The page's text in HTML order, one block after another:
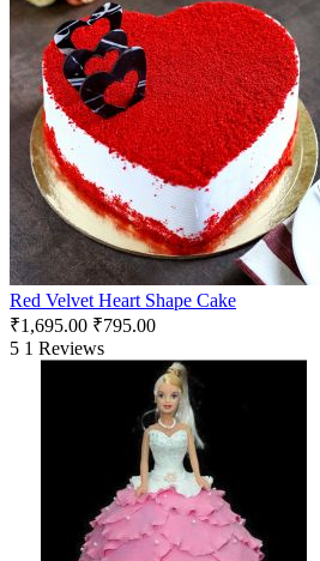
Red Velvet Heart Shape Cake
₹1,695.00 ₹795.00
5 1 Reviews